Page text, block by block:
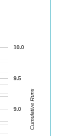
9.0
9.5
10.0
Cumulative Runs